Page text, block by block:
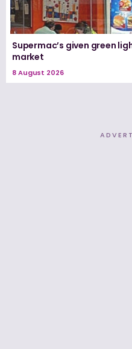
Supermac’s given green
market
8 August 2026